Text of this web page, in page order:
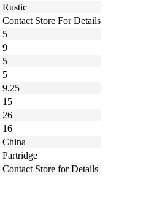
Rustic
Contact Store For Details
5
9
5
5
9.25
15
26
16
China
Partridge
Contact Store for Details